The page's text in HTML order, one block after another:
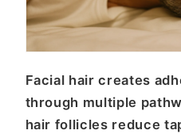
Facial hair creates
through multiple
hair follicles reduce